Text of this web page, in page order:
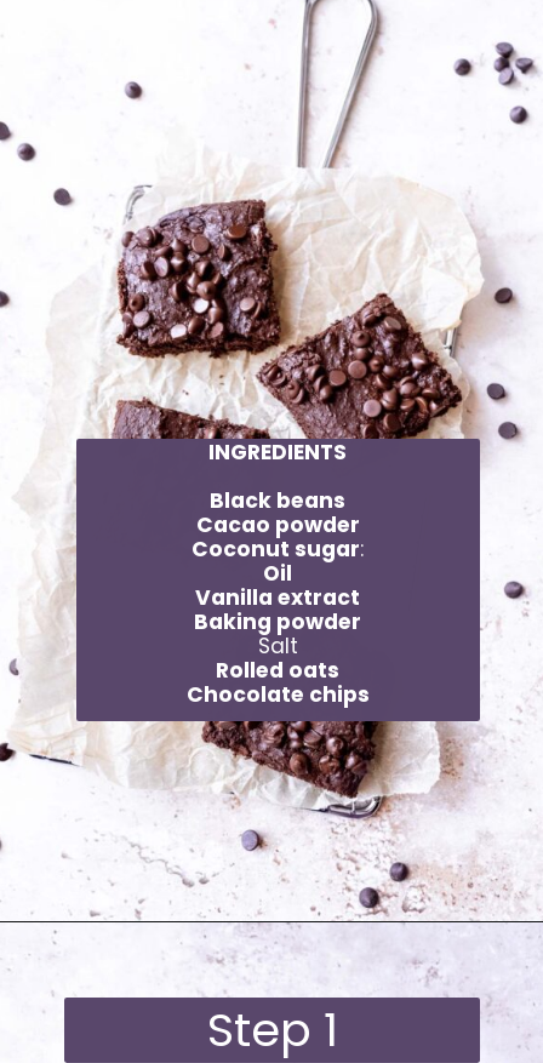
INGREDIENTS
Black beans
Cacao powder
Coconut sugar
Vanilla extract
Baking powder
Rolled oats
Chocolate chips
Step 1